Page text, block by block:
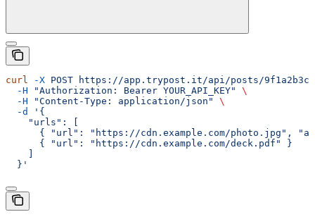
curl -X POST https://app.trypost.it/api/posts/9f1a2b3c-
  -H
"Authorization: Bearer YOUR_API_KEY"
\
  -H
"Content-Type: application/json"
\
  -d
'{
    "urls": [
{ "url": "https://cdn.example.com/photo.jpg",
      { "url": "https://cdn.example.com/deck.pdf" }
  }'